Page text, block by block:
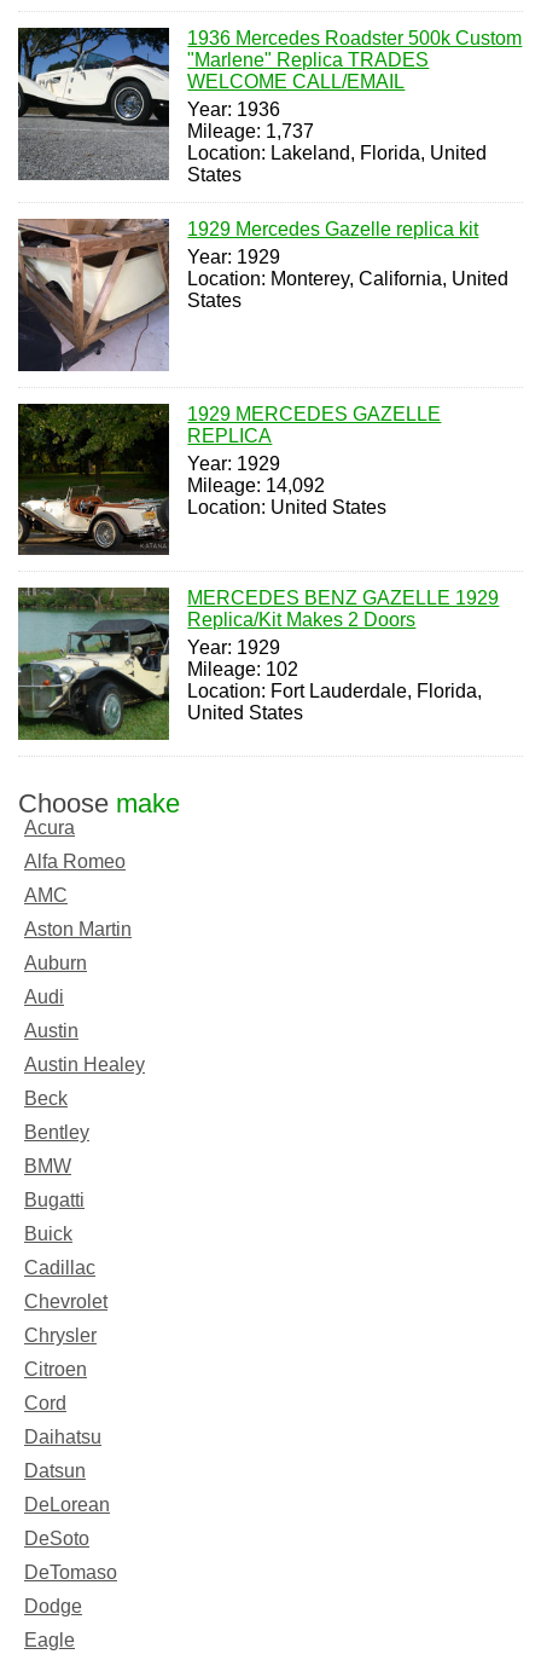
1936 Mercedes Roadster 500k Custom
"Marlene" Replica TRADES
WELCOME CALL/EMAIL
Year: 1936
Mileage: 1,737
Location: Lakeland, Florida, United
States
1929 Mercedes Gazelle replica kit
Year: 1929
Location: Monterey, California, United
States
1929 MERCEDES GAZELLE
REPLICA
Year: 1929
Mileage: 14,092
Location: United States
MERCEDES BENZ GAZELLE 1929
Replica/Kit Makes 2 Doors
Year: 1929
Mileage: 102
Location: Fort Lauderdale, Florida,
United States
Choose make
Acura
Alfa Romeo
AMC
Aston Martin
Auburn
Audi
Austin
Austin Healey
Beck
Bentley
BMW
Bugatti
Buick
Cadillac
Chevrolet
Chrysler
Citroen
Cord
Daihatsu
Datsun
DeLorean
DeSoto
DeTomaso
Dodge
Eagle